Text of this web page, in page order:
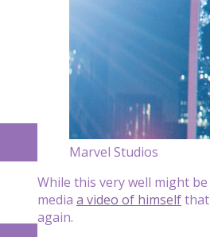
Marvel Studios
While this very well might
media a video of himself
again.